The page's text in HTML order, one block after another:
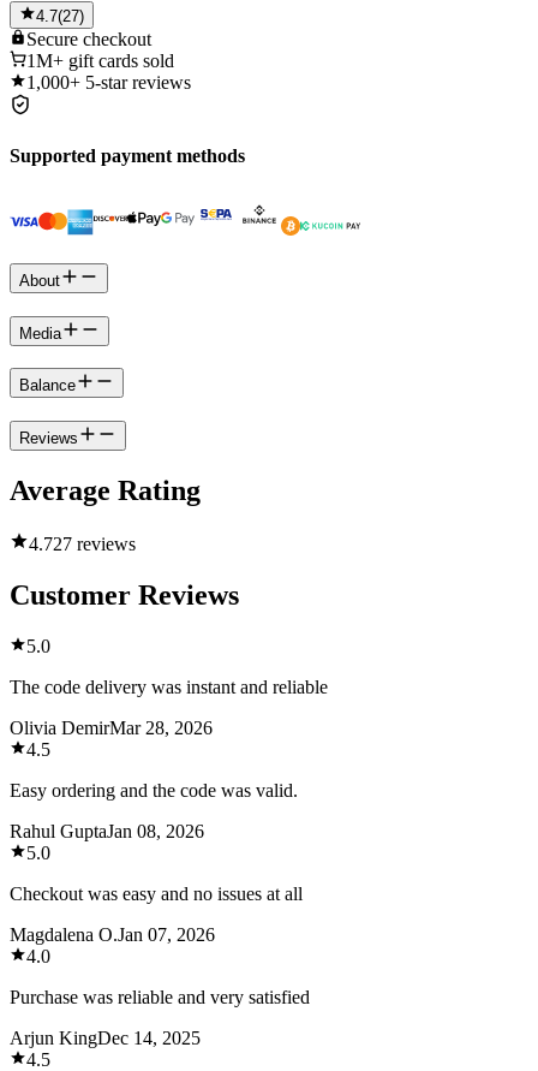
4.7(27)
Secure checkout
1M+ gift cards sold
1,000+ 5-star reviews
Supported payment methods
About
Media
Balance
Reviews
Average Rating
4.727 reviews
Customer Reviews
5.0
The code delivery was instant and reliable
Olivia DemirMar 28, 2026
4.5
Easy ordering and the code was valid.
Rahul GuptaJan 08, 2026
5.0
Checkout was easy and no issues at all
Magdalena O.Jan 07, 2026
4.0
Purchase was reliable and very satisfied
Arjun KingDec 14, 2025
4.5